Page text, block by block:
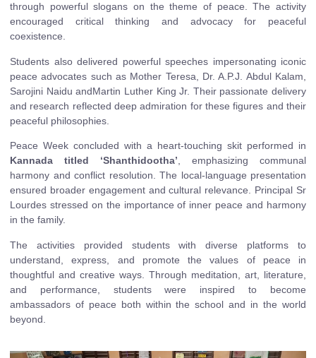
through powerful slogans on the theme of peace. The activity
encouraged critical thinking and advocacy for peaceful
coexistence.
Students also delivered powerful speeches impersonating iconic
peace advocates such as Mother Teresa, Dr. A.P.J. Abdul Kalam,
Sarojini Naidu andMartin Luther King Jr. Their passionate delivery
and research reflected deep admiration for these figures and their
peaceful philosophies.
Peace Week concluded with a heart-touching skit performed in
Kannada titled ‘Shanthidootha’ , emphasizing communal
harmony and conflict resolution. The local-language presentation
ensured broader engagement and cultural relevance. Principal Sr
Lourdes stressed on the importance of inner peace and harmony
in the family.
The activities provided students with diverse platforms to
understand, express, and promote the values of peace in
thoughtful and creative ways. Through meditation, art, literature,
and performance, students were inspired to become
ambassadors of peace both within the school and in the world
beyond.